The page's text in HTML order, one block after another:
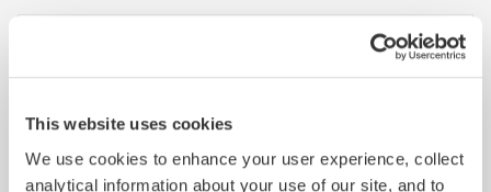
This website uses cookies
We use cookies to enhance your user experience, collect
analytical information about your use of our site, and to
Labor Standards
Protect workers by addressing risks like child
labour, forced labour, excessive working hours,